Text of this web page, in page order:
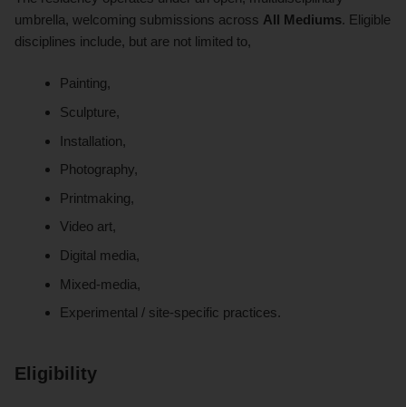
umbrella, welcoming submissions across All Mediums. Eligible
disciplines include, but are not limited to,
Painting,
Sculpture,
Installation,
Photography,
Printmaking,
Video art,
Digital media,
Mixed-media,
Experimental / site-specific practices.
Eligibility